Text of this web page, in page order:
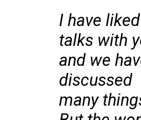
I have
talks with
and we
discussed
many